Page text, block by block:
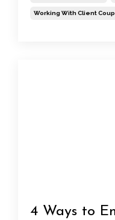
Working With Client
4 Ways to